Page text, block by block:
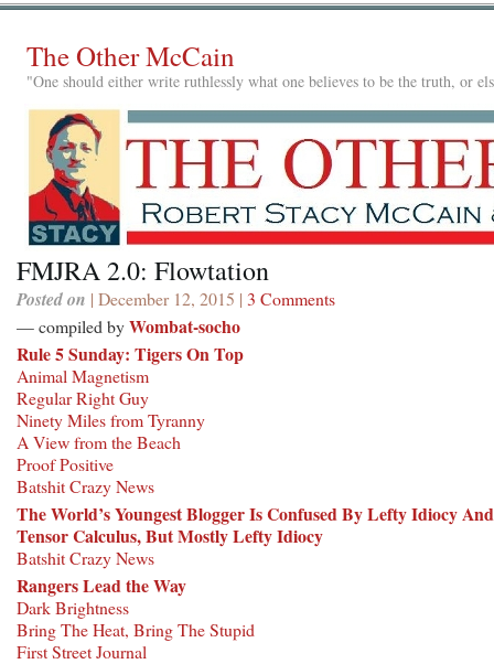
The Other McCain
"One should either write ruthlessly what one believes to be the truth, or
FMJRA 2.0: Flowtation
Posted on | December 12, 2015 | 3 Comments
— compiled byWombat-socho
Rule 5 Sunday: Tigers On Top
Animal Magnetism
Regular Right Guy
Ninety Miles from Tyranny
A View from the Beach
Proof Positive
Batshit Crazy News
The World’s Youngest Blogger Is Confused By Lefty Idiocy And
Tensor Calculus, But Mostly Lefty Idiocy
Batshit Crazy News
Rangers Lead the Way
Dark Brightness
Bring The Heat, Bring The Stupid
First Street Journal